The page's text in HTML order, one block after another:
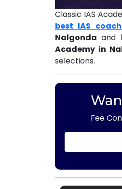
Classic IAS
best IAS
Nalgonda and
Academy in
selections.
Fee